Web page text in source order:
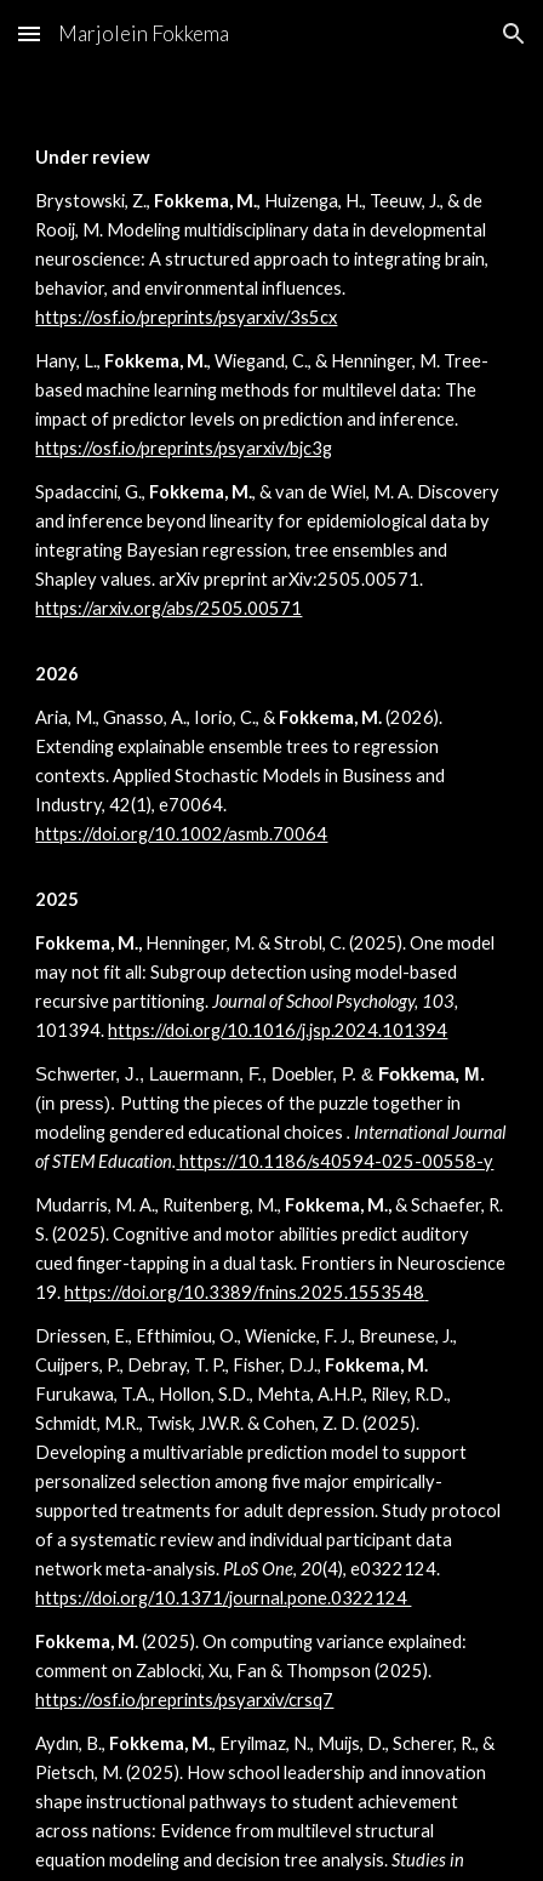
Skip to main content Skip to navigation
Marjolein Fokkema
Under review
Brystowski, Z., Fokkema, M., Huizenga, H., Teeuw, J., & de
Rooij, M. Modeling multidisciplinary data in developmental
neuroscience: A structured approach to integrating brain,
behavior, and environmental influences.
https://osf.io/preprints/psyarxiv/3s5cx
Hany, L., Fokkema, M., Wiegand, C., & Henninger, M. Tree-
based machine learning methods for multilevel data: The
impact of predictor levels on prediction and inference.
https://osf.io/preprints/psyarxiv/bjc3g
Spadaccini, G., Fokkema, M., & van de Wiel, M. A. Discovery
and inference beyond linearity for epidemiological data by
integrating Bayesian regression, tree ensembles and
Shapley values. arXiv preprint arXiv:2505.00571.
https://arxiv.org/abs/2505.00571
2026
Aria, M., Gnasso, A., Iorio, C., & Fokkema, M.(2026).
Extending explainable ensemble trees to regression
contexts. Applied Stochastic Models in Business and
Industry, 42(1), e70064.
https://doi.org/10.1002/asmb.70064
2025
Fokkema, M., Henninger, M. & Strobl, C. (2025). One model
may not fit all: Subgroup detection using model-based
recursive partitioning. Journal of School Psychology, 103,
101394. https://doi.org/10.1016/j.jsp.2024.101394
Schwerter, J., Lauermann, F., Doebler, P. & Fokkema, M.
(in press). Putting the pieces of the puzzle together in
modeling gendered educational choices . International Journal
of STEM Education. https://10.1186/s40594-025-00558-y
Mudarris, M. A., Ruitenberg, M., Fokkema, M.,& Schaefer, R.
S. (2025). Cognitive and motor abilities predict auditory
cued finger-tapping in a dual task. Frontiers in Neuroscience
19.https://doi.org/10.3389/fnins.2025.1553548
Driessen, E., Efthimiou, O., Wienicke, F. J., Breunese, J.,
Cuijpers, P., Debray, T. P., Fisher, D.J., Fokkema, M.
Furukawa, T.A., Hollon, S.D., Mehta, A.H.P., Riley, R.D.,
Schmidt, M.R., Twisk, J.W.R. & Cohen, Z. D. (2025).
Developing a multivariable prediction model to support
personalized selection among five major empirically-
supported treatments for adult depression. Study protocol
of a systematic review and individual participant data
network meta-analysis. PLoS One, 20(4), e0322124.
https://doi.org/10.1371/journal.pone.0322124
Fokkema, M.(2025).On computing variance explained:
comment on Zablocki, Xu, Fan & Thompson (2025).
https://osf.io/preprints/psyarxiv/crsq7
Aydın, B., Fokkema, M., Eryilmaz, N., Muijs, D., Scherer, R., &
Pietsch, M. (2025). How school leadership and innovation
shape instructional pathways to student achievement
across nations: Evidence from multilevel structural
equation modeling and decision tree analysis.Studies in